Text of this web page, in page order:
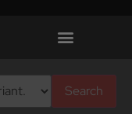
Search